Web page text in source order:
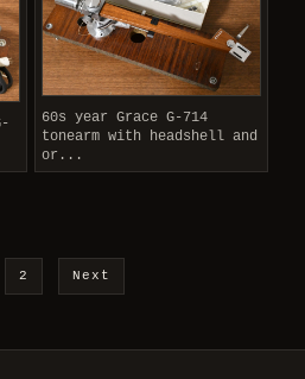
60s year Grace G-714
tonearm with headshell and
or...
2 Next